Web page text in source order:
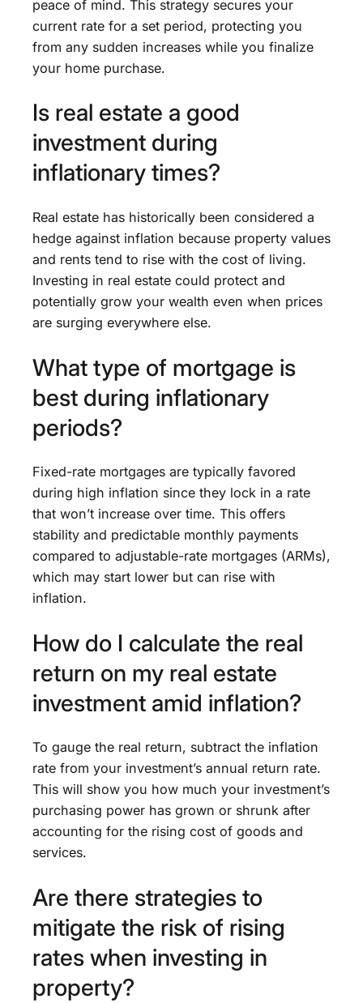
peace of mind. This strategy secures your
current rate for a set period, protecting you
from any sudden increases while you finalize
your home purchase.
Is real estate a good
investment during
inflationary times?
Real estate has historically been considered a
hedge against inflation because property values
and rents tend to rise with the cost of living.
Investing in real estate could protect and
potentially grow your wealth even when prices
are surging everywhere else.
What type of mortgage is
best during inflationary
periods?
Fixed-rate mortgages are typically favored
during high inflation since they lock in a rate
that won’t increase over time. This offers
stability and predictable monthly payments
compared to adjustable-rate mortgages (ARMs),
which may start lower but can rise with
inflation.
How do I calculate the real
return on my real estate
investment amid inflation?
To gauge the real return, subtract the inflation
rate from your investment’s annual return rate.
This will show you how much your investment’s
purchasing power has grown or shrunk after
accounting for the rising cost of goods and
services.
Are there strategies to
mitigate the risk of rising
rates when investing in
property?